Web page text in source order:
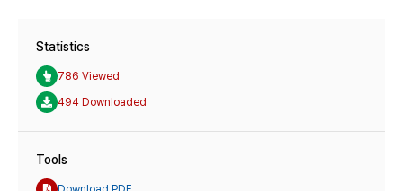
Statistics
786 Viewed
494 Downloaded
Tools